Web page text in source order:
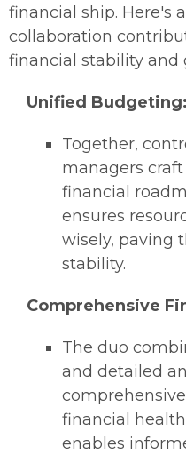
financial ship. Here's
collaboration
financial stability and
Unified Budgeting:
Together,
managers
financial
ensures
wisely, paving
stability.
Comprehensive
The duo
and detailed
financial
enables